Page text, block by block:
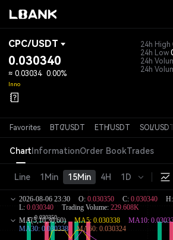
CPC/USDT
0.030340
≈ 0.03034 0.00%
Inno
24h High
24h Low
24h
24h
Favorites BTC/USDT ETH/USDT SOL/
ChartInformationOrder BookTrades
Line 1Min 15Min 4H 1D